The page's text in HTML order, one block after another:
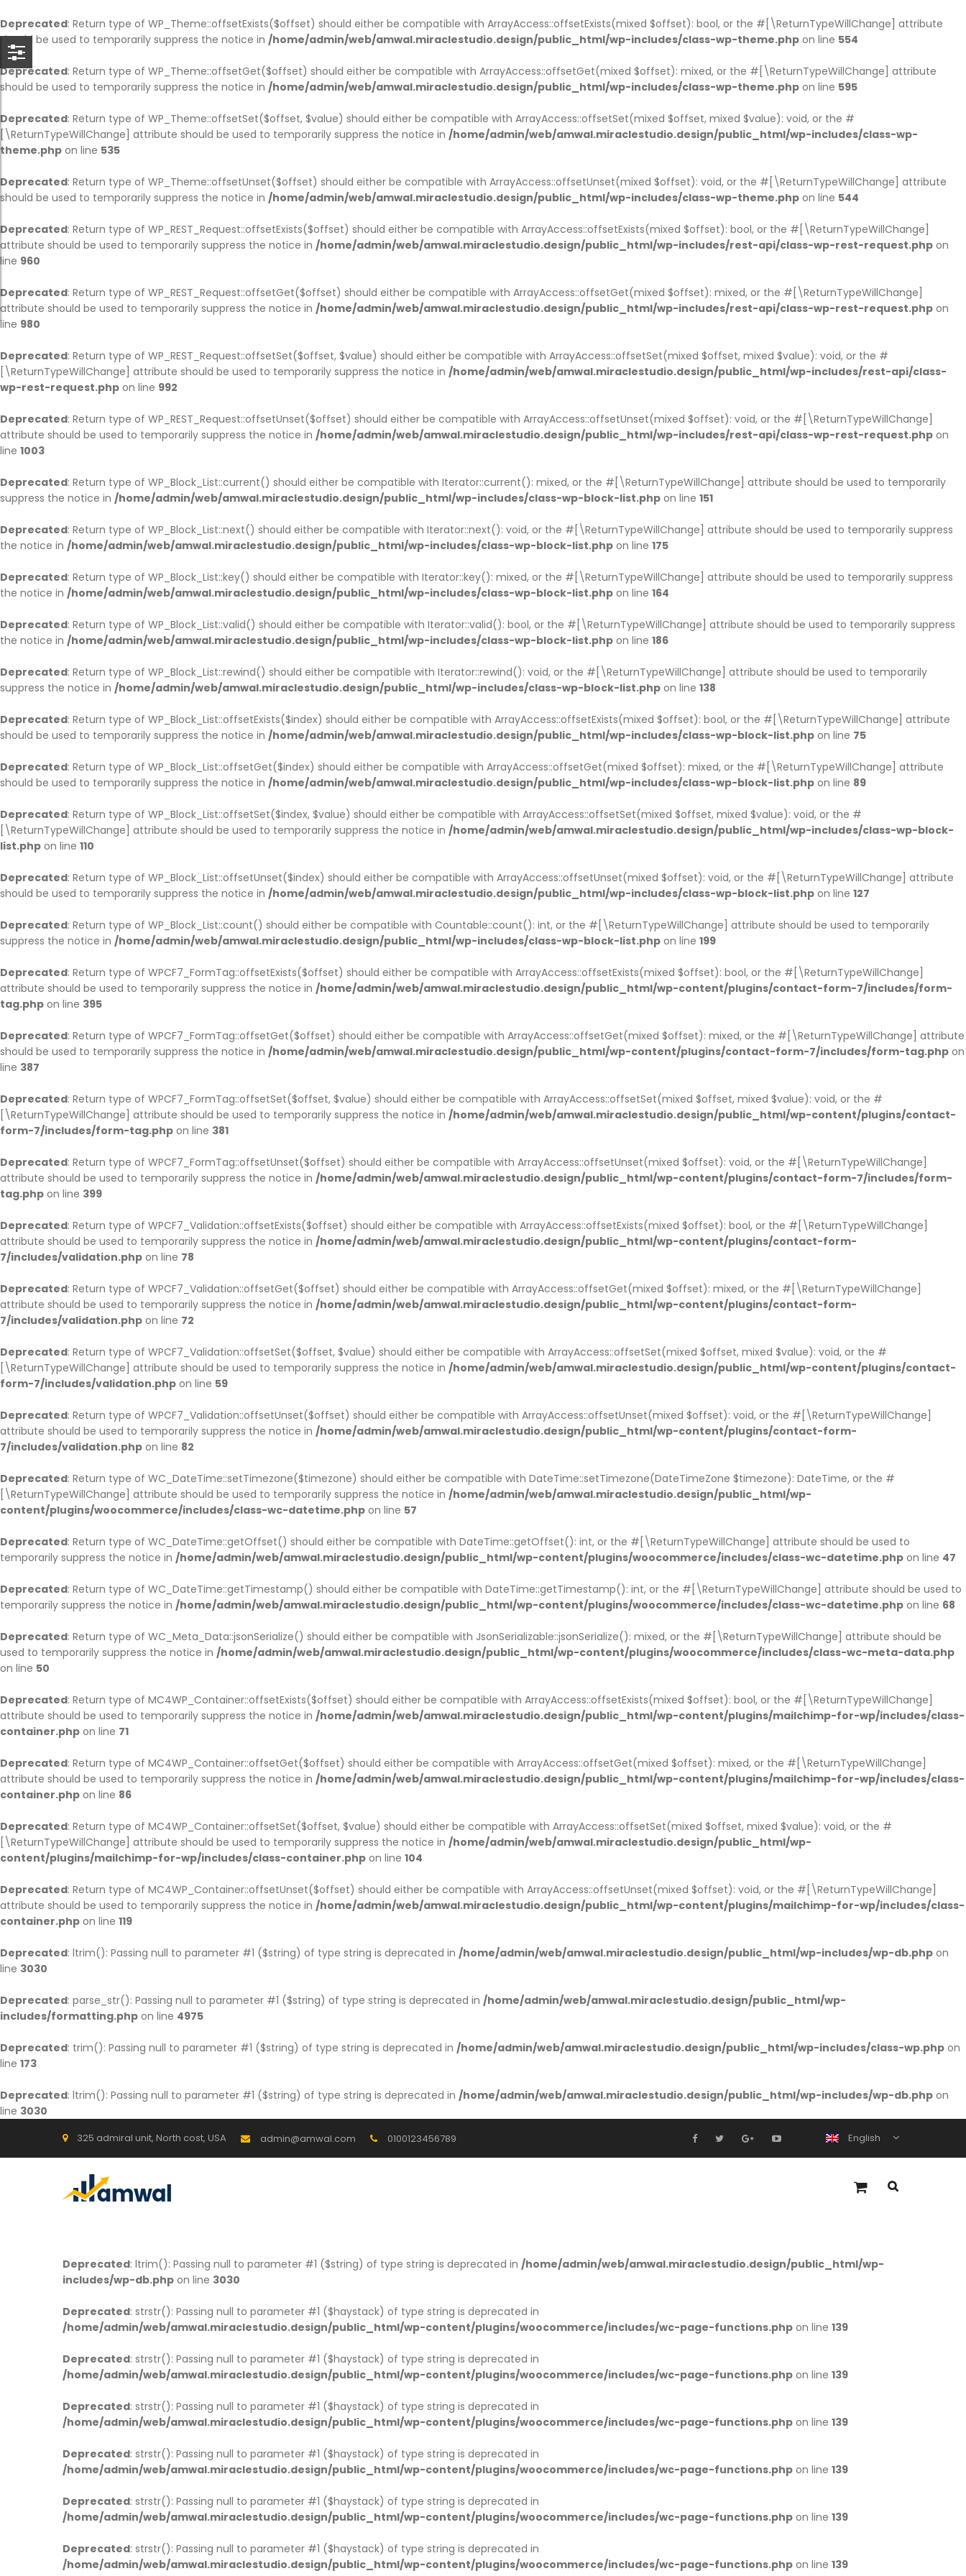
Deprecated: Return type of WP_Theme::offsetExists($offset) should either be compatible with ArrayAccess::offsetExists(mixed $offset): bool, or the #[\ReturnTypeWillChange] attribute
should be used to temporarily suppress the notice in /home/admin/web/amwal.miraclestudio.design/public_html/wp-includes/class-wp-theme.php on line 554
Deprecated: Return type of WP_Theme::offsetGet($offset) should either be compatible with ArrayAccess::offsetGet(mixed $offset): mixed, or the #[\ReturnTypeWillChange] attribute
should be used to temporarily suppress the notice in /home/admin/web/amwal.miraclestudio.design/public_html/wp-includes/class-wp-theme.php on line 595
Deprecated: Return type of WP_Theme::offsetSet($offset, $value) should either be compatible with ArrayAccess::offsetSet(mixed $offset, mixed $value): void, or the #
[\ReturnTypeWillChange] attribute should be used to temporarily suppress the notice in /home/admin/web/amwal.miraclestudio.design/public_html/wp-includes/class-wp-
theme.php on line 535
Deprecated: Return type of WP_Theme::offsetUnset($offset) should either be compatible with ArrayAccess::offsetUnset(mixed $offset): void, or the #[\ReturnTypeWillChange] attribute
should be used to temporarily suppress the notice in /home/admin/web/amwal.miraclestudio.design/public_html/wp-includes/class-wp-theme.php on line 544
Deprecated: Return type of WP_REST_Request::offsetExists($offset) should either be compatible with ArrayAccess::offsetExists(mixed $offset): bool, or the #[\ReturnTypeWillChange]
attribute should be used to temporarily suppress the notice in /home/admin/web/amwal.miraclestudio.design/public_html/wp-includes/rest-api/class-wp-rest-request.php on
line 960
Deprecated: Return type of WP_REST_Request::offsetGet($offset) should either be compatible with ArrayAccess::offsetGet(mixed $offset): mixed, or the #[\ReturnTypeWillChange]
attribute should be used to temporarily suppress the notice in /home/admin/web/amwal.miraclestudio.design/public_html/wp-includes/rest-api/class-wp-rest-request.php on
line 980
Deprecated: Return type of WP_REST_Request::offsetSet($offset, $value) should either be compatible with ArrayAccess::offsetSet(mixed $offset, mixed $value): void, or the #
[\ReturnTypeWillChange] attribute should be used to temporarily suppress the notice in /home/admin/web/amwal.miraclestudio.design/public_html/wp-includes/rest-api/class-
wp-rest-request.php on line 992
Deprecated: Return type of WP_REST_Request::offsetUnset($offset) should either be compatible with ArrayAccess::offsetUnset(mixed $offset): void, or the #[\ReturnTypeWillChange]
attribute should be used to temporarily suppress the notice in /home/admin/web/amwal.miraclestudio.design/public_html/wp-includes/rest-api/class-wp-rest-request.php on
line 1003
Deprecated: Return type of WP_Block_List::current() should either be compatible with Iterator::current(): mixed, or the #[\ReturnTypeWillChange] attribute should be used to temporarily
suppress the notice in /home/admin/web/amwal.miraclestudio.design/public_html/wp-includes/class-wp-block-list.php on line 151
Deprecated: Return type of WP_Block_List::next() should either be compatible with Iterator::next(): void, or the #[\ReturnTypeWillChange] attribute should be used to temporarily suppress
the notice in /home/admin/web/amwal.miraclestudio.design/public_html/wp-includes/class-wp-block-list.php on line 175
Deprecated: Return type of WP_Block_List::key() should either be compatible with Iterator::key(): mixed, or the #[\ReturnTypeWillChange] attribute should be used to temporarily suppress
the notice in /home/admin/web/amwal.miraclestudio.design/public_html/wp-includes/class-wp-block-list.php on line 164
Deprecated: Return type of WP_Block_List::valid() should either be compatible with Iterator::valid(): bool, or the #[\ReturnTypeWillChange] attribute should be used to temporarily suppress
the notice in /home/admin/web/amwal.miraclestudio.design/public_html/wp-includes/class-wp-block-list.php on line 186
Deprecated: Return type of WP_Block_List::rewind() should either be compatible with Iterator::rewind(): void, or the #[\ReturnTypeWillChange] attribute should be used to temporarily
suppress the notice in /home/admin/web/amwal.miraclestudio.design/public_html/wp-includes/class-wp-block-list.php on line 138
Deprecated: Return type of WP_Block_List::offsetExists($index) should either be compatible with ArrayAccess::offsetExists(mixed $offset): bool, or the #[\ReturnTypeWillChange] attribute
should be used to temporarily suppress the notice in /home/admin/web/amwal.miraclestudio.design/public_html/wp-includes/class-wp-block-list.php on line 75
Deprecated: Return type of WP_Block_List::offsetGet($index) should either be compatible with ArrayAccess::offsetGet(mixed $offset): mixed, or the #[\ReturnTypeWillChange] attribute
should be used to temporarily suppress the notice in /home/admin/web/amwal.miraclestudio.design/public_html/wp-includes/class-wp-block-list.php on line 89
Deprecated: Return type of WP_Block_List::offsetSet($index, $value) should either be compatible with ArrayAccess::offsetSet(mixed $offset, mixed $value): void, or the #
[\ReturnTypeWillChange] attribute should be used to temporarily suppress the notice in /home/admin/web/amwal.miraclestudio.design/public_html/wp-includes/class-wp-block-
list.php on line 110
Deprecated: Return type of WP_Block_List::offsetUnset($index) should either be compatible with ArrayAccess::offsetUnset(mixed $offset): void, or the #[\ReturnTypeWillChange] attribute
should be used to temporarily suppress the notice in /home/admin/web/amwal.miraclestudio.design/public_html/wp-includes/class-wp-block-list.php on line 127
Deprecated: Return type of WP_Block_List::count() should either be compatible with Countable::count(): int, or the #[\ReturnTypeWillChange] attribute should be used to temporarily
suppress the notice in /home/admin/web/amwal.miraclestudio.design/public_html/wp-includes/class-wp-block-list.php on line 199
Deprecated: Return type of WPCF7_FormTag::offsetExists($offset) should either be compatible with ArrayAccess::offsetExists(mixed $offset): bool, or the #[\ReturnTypeWillChange]
attribute should be used to temporarily suppress the notice in /home/admin/web/amwal.miraclestudio.design/public_html/wp-content/plugins/contact-form-7/includes/form-
tag.php on line 395
Deprecated: Return type of WPCF7_FormTag::offsetGet($offset) should either be compatible with ArrayAccess::offsetGet(mixed $offset): mixed, or the #[\ReturnTypeWillChange] attribute
should be used to temporarily suppress the notice in /home/admin/web/amwal.miraclestudio.design/public_html/wp-content/plugins/contact-form-7/includes/form-tag.php on
line 387
Deprecated: Return type of WPCF7_FormTag::offsetSet($offset, $value) should either be compatible with ArrayAccess::offsetSet(mixed $offset, mixed $value): void, or the #
[\ReturnTypeWillChange] attribute should be used to temporarily suppress the notice in /home/admin/web/amwal.miraclestudio.design/public_html/wp-content/plugins/contact-
form-7/includes/form-tag.php on line 381
Deprecated: Return type of WPCF7_FormTag::offsetUnset($offset) should either be compatible with ArrayAccess::offsetUnset(mixed $offset): void, or the #[\ReturnTypeWillChange]
attribute should be used to temporarily suppress the notice in /home/admin/web/amwal.miraclestudio.design/public_html/wp-content/plugins/contact-form-7/includes/form-
tag.php on line 399
Deprecated: Return type of WPCF7_Validation::offsetExists($offset) should either be compatible with ArrayAccess::offsetExists(mixed $offset): bool, or the #[\ReturnTypeWillChange]
attribute should be used to temporarily suppress the notice in /home/admin/web/amwal.miraclestudio.design/public_html/wp-content/plugins/contact-form-
7/includes/validation.php on line 78
Deprecated: Return type of WPCF7_Validation::offsetGet($offset) should either be compatible with ArrayAccess::offsetGet(mixed $offset): mixed, or the #[\ReturnTypeWillChange]
attribute should be used to temporarily suppress the notice in /home/admin/web/amwal.miraclestudio.design/public_html/wp-content/plugins/contact-form-
7/includes/validation.php on line 72
Deprecated: Return type of WPCF7_Validation::offsetSet($offset, $value) should either be compatible with ArrayAccess::offsetSet(mixed $offset, mixed $value): void, or the #
[\ReturnTypeWillChange] attribute should be used to temporarily suppress the notice in /home/admin/web/amwal.miraclestudio.design/public_html/wp-content/plugins/contact-
form-7/includes/validation.php on line 59
Deprecated: Return type of WPCF7_Validation::offsetUnset($offset) should either be compatible with ArrayAccess::offsetUnset(mixed $offset): void, or the #[\ReturnTypeWillChange]
attribute should be used to temporarily suppress the notice in /home/admin/web/amwal.miraclestudio.design/public_html/wp-content/plugins/contact-form-
7/includes/validation.php on line 82
Deprecated: Return type of WC_DateTime::setTimezone($timezone) should either be compatible with DateTime::setTimezone(DateTimeZone $timezone): DateTime, or the #
[\ReturnTypeWillChange] attribute should be used to temporarily suppress the notice in /home/admin/web/amwal.miraclestudio.design/public_html/wp-
content/plugins/woocommerce/includes/class-wc-datetime.php on line 57
Deprecated: Return type of WC_DateTime::getOffset() should either be compatible with DateTime::getOffset(): int, or the #[\ReturnTypeWillChange] attribute should be used to
temporarily suppress the notice in /home/admin/web/amwal.miraclestudio.design/public_html/wp-content/plugins/woocommerce/includes/class-wc-datetime.php on line 47
Deprecated: Return type of WC_DateTime::getTimestamp() should either be compatible with DateTime::getTimestamp(): int, or the #[\ReturnTypeWillChange] attribute should be used to
temporarily suppress the notice in /home/admin/web/amwal.miraclestudio.design/public_html/wp-content/plugins/woocommerce/includes/class-wc-datetime.php on line 68
Deprecated: Return type of WC_Meta_Data::jsonSerialize() should either be compatible with JsonSerializable::jsonSerialize(): mixed, or the #[\ReturnTypeWillChange] attribute should be
used to temporarily suppress the notice in /home/admin/web/amwal.miraclestudio.design/public_html/wp-content/plugins/woocommerce/includes/class-wc-meta-data.php
on line 50
Deprecated: Return type of MC4WP_Container::offsetExists($offset) should either be compatible with ArrayAccess::offsetExists(mixed $offset): bool, or the #[\ReturnTypeWillChange]
attribute should be used to temporarily suppress the notice in /home/admin/web/amwal.miraclestudio.design/public_html/wp-content/plugins/mailchimp-for-wp/includes/class-
container.php on line 71
Deprecated: Return type of MC4WP_Container::offsetGet($offset) should either be compatible with ArrayAccess::offsetGet(mixed $offset): mixed, or the #[\ReturnTypeWillChange]
attribute should be used to temporarily suppress the notice in /home/admin/web/amwal.miraclestudio.design/public_html/wp-content/plugins/mailchimp-for-wp/includes/class-
container.php on line 86
Deprecated: Return type of MC4WP_Container::offsetSet($offset, $value) should either be compatible with ArrayAccess::offsetSet(mixed $offset, mixed $value): void, or the #
[\ReturnTypeWillChange] attribute should be used to temporarily suppress the notice in /home/admin/web/amwal.miraclestudio.design/public_html/wp-
content/plugins/mailchimp-for-wp/includes/class-container.php on line 104
Deprecated: Return type of MC4WP_Container::offsetUnset($offset) should either be compatible with ArrayAccess::offsetUnset(mixed $offset): void, or the #[\ReturnTypeWillChange]
attribute should be used to temporarily suppress the notice in /home/admin/web/amwal.miraclestudio.design/public_html/wp-content/plugins/mailchimp-for-wp/includes/class-
container.php on line 119
Deprecated: ltrim(): Passing null to parameter #1 ($string) of type string is deprecated in /home/admin/web/amwal.miraclestudio.design/public_html/wp-includes/wp-db.php on
line 3030
Deprecated: parse_str(): Passing null to parameter #1 ($string) of type string is deprecated in /home/admin/web/amwal.miraclestudio.design/public_html/wp-
includes/formatting.php on line 4975
Deprecated: trim(): Passing null to parameter #1 ($string) of type string is deprecated in /home/admin/web/amwal.miraclestudio.design/public_html/wp-includes/class-wp.php on
line 173
Deprecated: ltrim(): Passing null to parameter #1 ($string) of type string is deprecated in /home/admin/web/amwal.miraclestudio.design/public_html/wp-includes/wp-db.php on
line 3030
325 admiral unit, North cost, USA admin@amwal.com 0100123456789 English
Deprecated: ltrim(): Passing null to parameter #1 ($string) of type string is deprecated in /home/admin/web/amwal.miraclestudio.design/public_html/wp-
includes/wp-db.php on line 3030
Deprecated: strstr(): Passing null to parameter #1 ($haystack) of type string is deprecated in
/home/admin/web/amwal.miraclestudio.design/public_html/wp-content/plugins/woocommerce/includes/wc-page-functions.php on line 139
Deprecated: strstr(): Passing null to parameter #1 ($haystack) of type string is deprecated in
/home/admin/web/amwal.miraclestudio.design/public_html/wp-content/plugins/woocommerce/includes/wc-page-functions.php on line 139
Deprecated: strstr(): Passing null to parameter #1 ($haystack) of type string is deprecated in
/home/admin/web/amwal.miraclestudio.design/public_html/wp-content/plugins/woocommerce/includes/wc-page-functions.php on line 139
Deprecated: strstr(): Passing null to parameter #1 ($haystack) of type string is deprecated in
/home/admin/web/amwal.miraclestudio.design/public_html/wp-content/plugins/woocommerce/includes/wc-page-functions.php on line 139
Deprecated: strstr(): Passing null to parameter #1 ($haystack) of type string is deprecated in
/home/admin/web/amwal.miraclestudio.design/public_html/wp-content/plugins/woocommerce/includes/wc-page-functions.php on line 139
Deprecated: strstr(): Passing null to parameter #1 ($haystack) of type string is deprecated in
/home/admin/web/amwal.miraclestudio.design/public_html/wp-content/plugins/woocommerce/includes/wc-page-functions.php on line 139
BACK
HOME
HOME PAGE 1
HOME PAGE 2
HOME PAGE 3
HOME PAGE 4
HOME PAGE 5
HOME PAGE 6
HOME PAGE 7
HOME PAGE 8
HOME PAGE 9
HOME PAGE 10
BACK
COMPANY
JOBS
COMPANY HISTORY
BACK
COMPANY HISTORY V1
COMPANY HISTORY V2
ABOUT
BACK
ABOUT V1
ABOUT V2
ABOUT V4
BACK
SERVICE
SERVICE PAGE
SINGLE SERVICE
BACK
SINGLE SERVICE V1
SINGLE SERVICE V2
BACK
CASES
CASE PAGE
SINGLE CASE
BACK
BLOG
BLOG PAGE
BACK
BLOG LIST LAYOUT
BLOG GRID LAYOUT
SINGLE BLOG
BACK
PAGES
OUR TEAM
BACK
OUR TEAM V1
OUR TEAM V2
TESTIMONIAL
BACK
TESTIMONIAL
TESTIMONIAL V2
PARTNER
BACK
PARTNER V1
PARTNER V2
OUR BRANCHES
CEO MESSAGE
FAQS
PRICING
ERROR 404
UNDER CONSTRUCTION
BACK
SHOP
SHOP PAGE
CART
CHECKOUT
MY ACCOUNT